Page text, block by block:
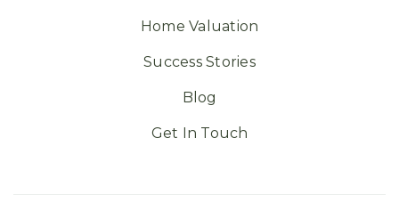
Home Valuation
Success Stories
Blog
Get In Touch